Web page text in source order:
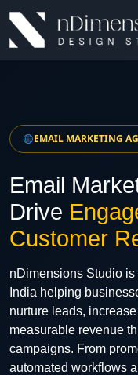
EMAIL MARKETING
Email
Drive
Customer
nDimensions Studio
India helping
nurture leads,
measurable revenue
campaigns. From
automated workflows